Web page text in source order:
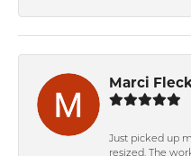
Marci
Just picked up
resized. The